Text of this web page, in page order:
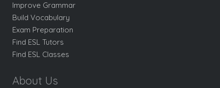
Improve Grammar
Build Vocabulary
Exam Preparation
Find ESL Tutors
Find ESL Classes
About Us